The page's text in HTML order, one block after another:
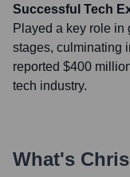
Successful Tech
Played a key role in
stages, culminating
reported $400
tech industry.
What's